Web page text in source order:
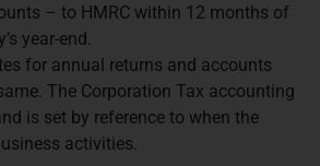
– to HMRC within 12 months of
year-end.
for annual returns and accounts
The Corporation Tax accounting
is set by reference to when the
activities.